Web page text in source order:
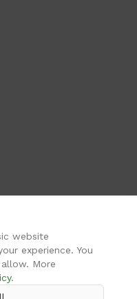
website
experience. You
More
.